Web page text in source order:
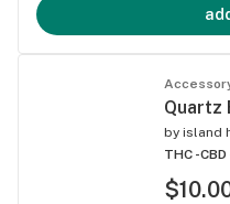
Quartz
by island
THC -CBD